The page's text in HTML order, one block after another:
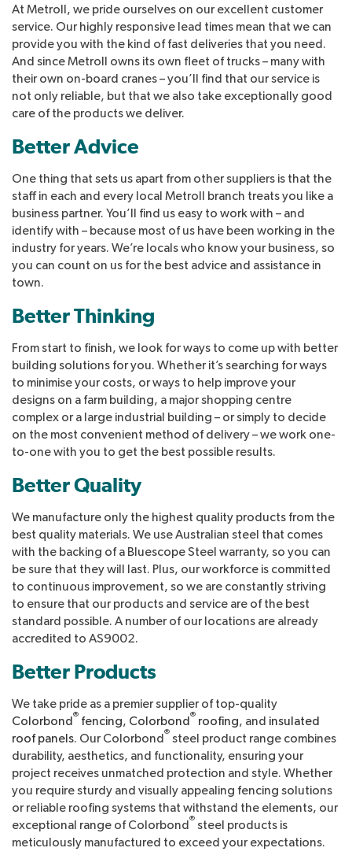
At Metroll, we pride ourselves on our excellent customer
service. Our highly responsive lead times mean that we can
provide you with the kind of fast deliveries that you need.
And since Metroll owns its own fleet of trucks – many with
their own on-board cranes – you’ll find that our service is
not only reliable, but that we also take exceptionally good
care of the products we deliver.
Better Advice
One thing that sets us apart from other suppliers is that the
staff in each and every local Metroll branch treats you like a
business partner. You’ll find us easy to work with – and
identify with – because most of us have been working in the
industry for years. We’re locals who know your business, so
you can count on us for the best advice and assistance in
town.
Better Thinking
From start to finish, we look for ways to come up with better
building solutions for you. Whether it’s searching for ways
to minimise your costs, or ways to help improve your
designs on a farm building, a major shopping centre
complex or a large industrial building – or simply to decide
on the most convenient method of delivery – we work one-
to-one with you to get the best possible results.
Better Quality
We manufacture only the highest quality products from the
best quality materials. We use Australian steel that comes
with the backing of a Bluescope Steel warranty, so you can
be sure that they will last. Plus, our workforce is committed
to continuous improvement, so we are constantly striving
to ensure that our products and service are of the best
standard possible. A number of our locations are already
accredited to AS9002.
Better Products
We take pride as a premier supplier of top-quality
Colorbond ® fencing, Colorbond ® roofing, and insulated
roof panels. Our Colorbond ® steel product range combines
durability, aesthetics, and functionality, ensuring your
project receives unmatched protection and style. Whether
you require sturdy and visually appealing fencing solutions
or reliable roofing systems that withstand the elements, our
exceptional range of Colorbond ® steel products is
meticulously manufactured to exceed your expectations.